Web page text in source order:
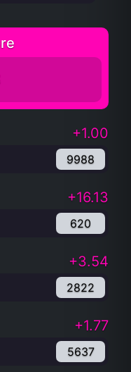
+1.00
9988
+16.13
620
+3.54
2822
+1.77
5637